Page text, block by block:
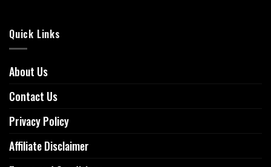
Quick Links
About Us
Contact Us
Privacy Policy
Affiliate Disclaimer